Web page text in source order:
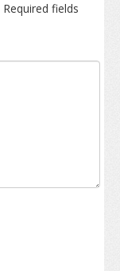
Required fields